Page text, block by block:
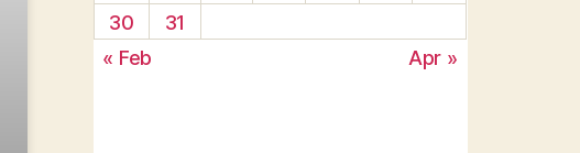
30
31
« Feb
Apr »